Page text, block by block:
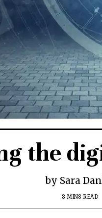
the
by Sara
3 MINS READ